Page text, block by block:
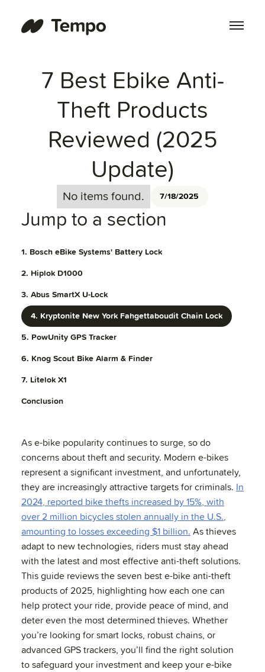
7 Best Ebike Anti-
Theft Products
Reviewed (2025
Update)
No items found. 7/18/2025
Jump to a section
1. Bosch eBike Systems' Battery Lock
2. Hiplok D1000
3. Abus SmartX U-Lock
4. Kryptonite New York Fahgettaboudit Chain Lock
5. PowUnity GPS Tracker
6. Knog Scout Bike Alarm & Finder
7. Litelok X1
Conclusion
As e-bike popularity continues to surge, so do
concerns about theft and security. Modern e-bikes
represent a significant investment, and unfortunately,
they are increasingly attractive targets for criminals. In
2024, reported bike thefts increased by 15%, with
over 2 million bicycles stolen annually in the U.S.,
amounting to losses exceeding $1 billion. As thieves
adapt to new technologies, riders must stay ahead
with the latest and most effective anti-theft solutions.
This guide reviews the seven best e-bike anti-theft
products of 2025, highlighting how each one can
help protect your ride, provide peace of mind, and
deter even the most determined thieves. Whether
you’re looking for smart locks, robust chains, or
advanced GPS trackers, you’ll find the right solution
to safeguard your investment and keep your e-bike